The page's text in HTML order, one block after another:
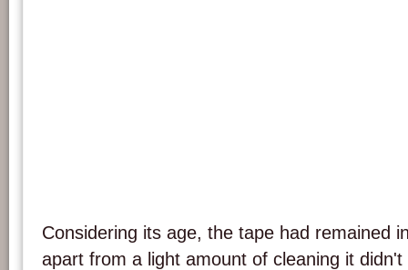
Considering its age, the tape had remained
apart from a light amount of cleaning it